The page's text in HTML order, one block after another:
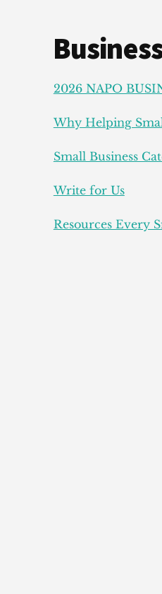
2026 NAPO
Why Helping
Small Business
Write for Us
Resources Every